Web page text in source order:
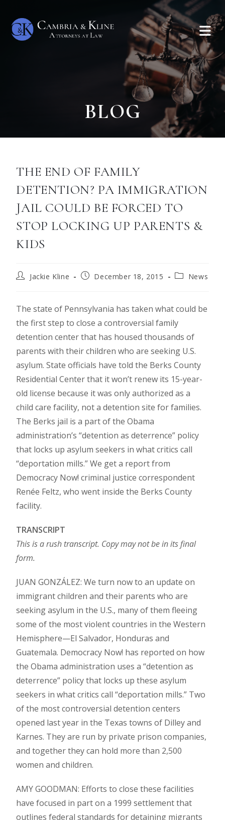
BLOG
THE END OF FAMILY
DETENTION? PA IMMIGRATION
JAIL COULD BE FORCED TO
STOP LOCKING UP PARENTS &
KIDS
Jackie Kline December 18, 2015 News
The state of Pennsylvania has taken what could be
the first step to close a controversial family
detention center that has housed thousands of
parents with their children who are seeking U.S.
asylum. State officials have told the Berks County
Residential Center that it won’t renew its 15-year-
old license because it was only authorized as a
child care facility, not a detention site for families.
The Berks jail is a part of the Obama
administration’s “detention as deterrence” policy
that locks up asylum seekers in what critics call
“deportation mills.” We get a report from
Democracy Now! criminal justice correspondent
Renée Feltz, who went inside the Berks County
facility.
TRANSCRIPT
This is a rush transcript. Copy may not be in its final
form.
JUAN GONZÁLEZ: We turn now to an update on
immigrant children and their parents who are
seeking asylum in the U.S., many of them fleeing
some of the most violent countries in the Western
Hemisphere—El Salvador, Honduras and
Guatemala. Democracy Now! has reported on how
the Obama administration uses a “detention as
deterrence” policy that locks up these asylum
seekers in what critics call “deportation mills.” Two
of the most controversial detention centers
opened last year in the Texas towns of Dilley and
Karnes. They are run by private prison companies,
and together they can hold more than 2,500
women and children.
AMY GOODMAN: Efforts to close these facilities
have focused in part on a 1999 settlement that
outlines federal standards for detaining migrants